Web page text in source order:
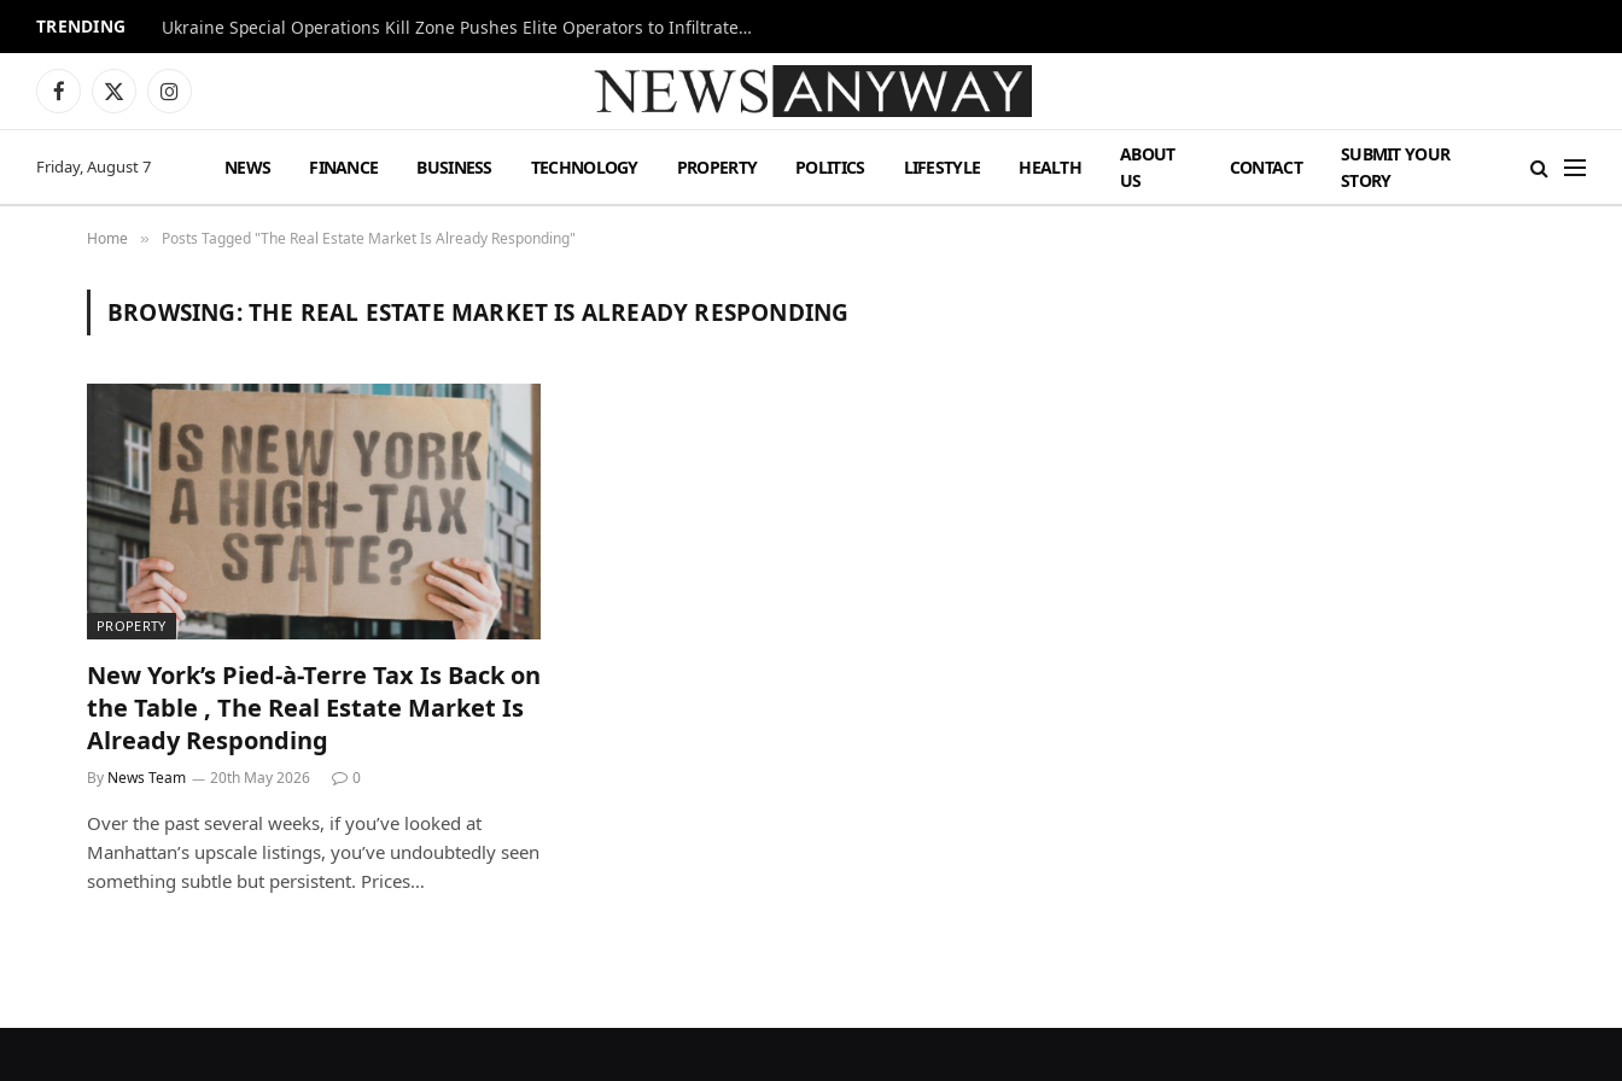
TRENDING Ukraine Special Operations Kill Zone Pushes Elite Operators to Infiltrate Deeper
Facebook
X
Instagram
Friday, August 7 NEWS FINANCE BUSINESS TECHNOLOGY PROPERTY POLITICS LIFESTYLE HEALTH
ABOUT
US
CONTACT
SUBMIT YOUR
STORY
Home » Posts Tagged "The Real Estate Market Is Already Responding"
BROWSING:THE REAL ESTATE MARKET IS ALREADY RESPONDING
PROPERTY
New York’s Pied-à-Terre Tax Is Back on
the Table , The Real Estate Market Is
Already Responding
By News Team 20th May 2026 0
Over the past several weeks, if you’ve looked at
Manhattan’s upscale listings, you’ve undoubtedly seen
something subtle but persistent. Prices…